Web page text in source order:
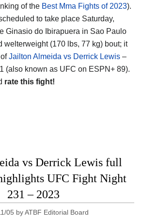
of the Best Mma Fights of 2023).
to take place Saturday,
Ginasio do Ibirapuera in Sao Paulo
welterweight (170 lbs, 77 kg) bout; it
Jailton Almeida vs Derrick Lewis –
(also known as UFC on ESPN+ 89).
rate this fight!
vs Derrick Lewis full
UFC Fight Night
231 – 2023
05 byATBF Editorial Board